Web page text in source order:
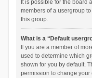
It is possible for the board
members of a usergroup
this group.
What is a “Default
If you are a member of
used to determine which
shown for you by default.
permission to change your